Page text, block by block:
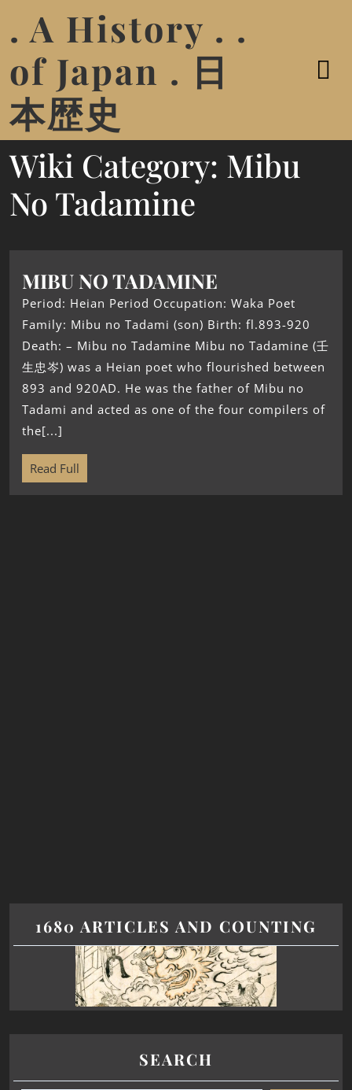
. A History . .
of Japan . 日
本歴史
Wiki Category: Mibu
No Tadamine
MIBU NO TADAMINE
Period: Heian Period Occupation: Waka Poet
Family: Mibu no Tadami (son) Birth: fl.893-920
Death: – Mibu no Tadamine Mibu no Tadamine (壬
生忠岑) was a Heian poet who flourished between
893 and 920AD. He was the father of Mibu no
Tadami and acted as one of the four compilers of
the[...]
Read Full
1680 ARTICLES AND COUNTING
SEARCH